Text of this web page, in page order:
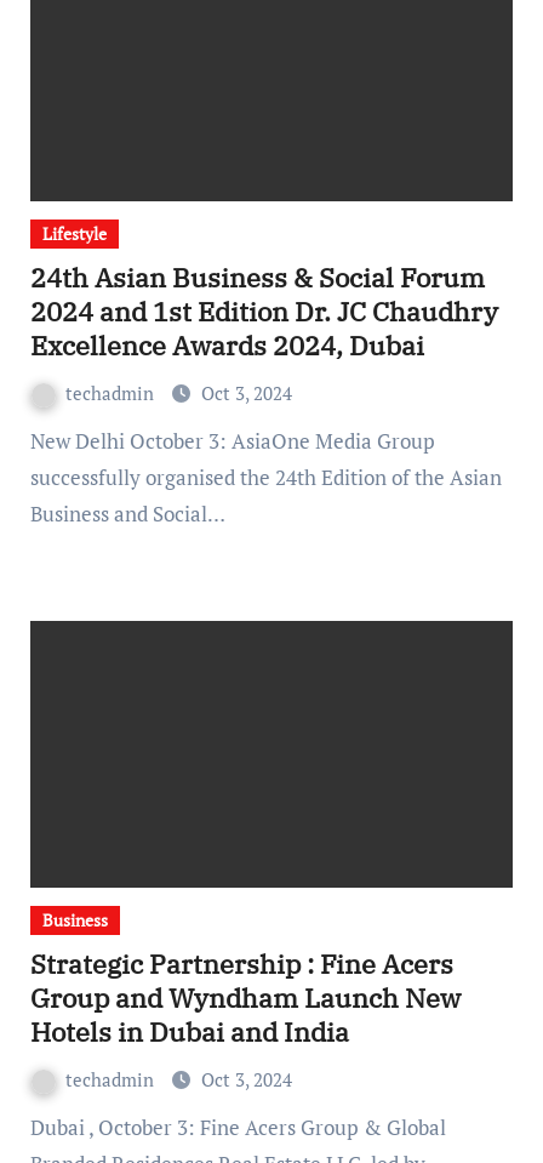
Lifestyle
24th Asian Business & Social Forum
2024 and 1st Edition Dr. JC Chaudhry
Excellence Awards 2024, Dubai
techadmin Oct 3, 2024
New Delhi October 3: AsiaOne Media Group
successfully organised the 24th Edition of the Asian
Business and Social…
Business
Strategic Partnership : Fine Acers
Group and Wyndham Launch New
Hotels in Dubai and India
techadmin Oct 3, 2024
Dubai , October 3: Fine Acers Group & Global